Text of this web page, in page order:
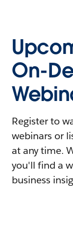
On-
Register to
webinars or
at any time.
you'll find a
business